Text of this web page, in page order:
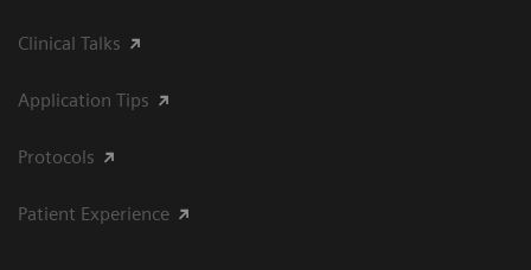
Clinical Talks
Application Tips
Protocols
Patient Experience